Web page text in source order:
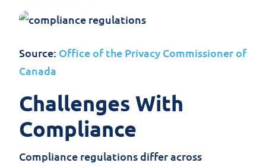
Source: Office of the Privacy Commissioner of
Canada
Challenges With
Compliance
Compliance regulations differ across